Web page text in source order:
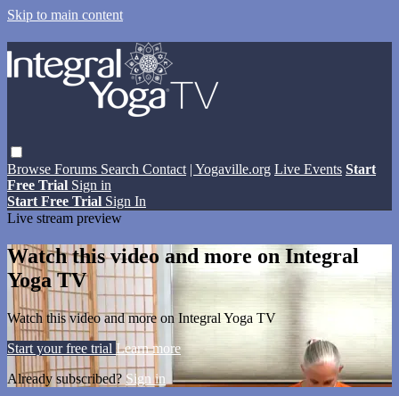
Skip to main content
Browse Forums Search Contact | Yogaville.org Live Events Start
Free Trial Sign in
Start Free Trial Sign In
Live stream preview
Watch this video and more on Integral
Yoga TV
Watch this video and more on Integral Yoga TV
Start your free trial Learn more
Already subscribed? Sign in